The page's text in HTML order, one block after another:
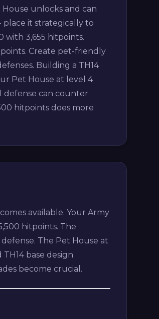
House unlocks and can
place it strategically to
with 3,655 hitpoints.
Create pet-friendly
Building a TH14
Pet House at level 4
defense can counter
hitpoints does more
available. Your Army
hitpoints. The
The Pet House at
base design
become crucial.